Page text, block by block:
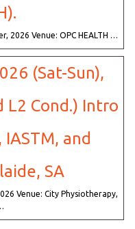
2026 Venue: OPC HEALTH …
(Sat-Sun),
L2 Cond.) Intro
and
SA
Venue: City Physiotherapy,